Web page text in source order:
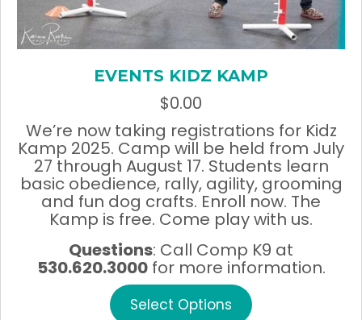
EVENTS KIDZ KAMP
$0.00
We’re now taking registrations for Kidz
Kamp 2025. Camp will be held from July
27 through August 17. Students learn
basic obedience, rally, agility, grooming
and fun dog crafts. Enroll now. The
Kamp is free. Come play with us.
Questions: Call Comp K9 at
530.620.3000for more information.
Select Options
product